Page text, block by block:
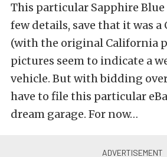
This particular Sapphire Blue
few details, save that it was a
(with the original California
pictures seem to indicate a
vehicle. But with bidding
have to file this particular
dream garage. For now…